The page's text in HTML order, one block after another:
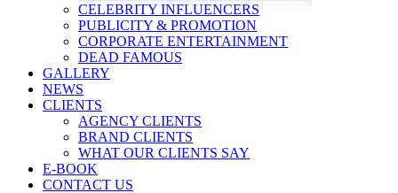
CELEBRITY INFLUENCERS
PUBLICITY & PROMOTION
CORPORATE ENTERTAINMENT
DEAD FAMOUS
GALLERY
NEWS
CLIENTS
AGENCY CLIENTS
BRAND CLIENTS
WHAT OUR CLIENTS SAY
E-BOOK
CONTACT US